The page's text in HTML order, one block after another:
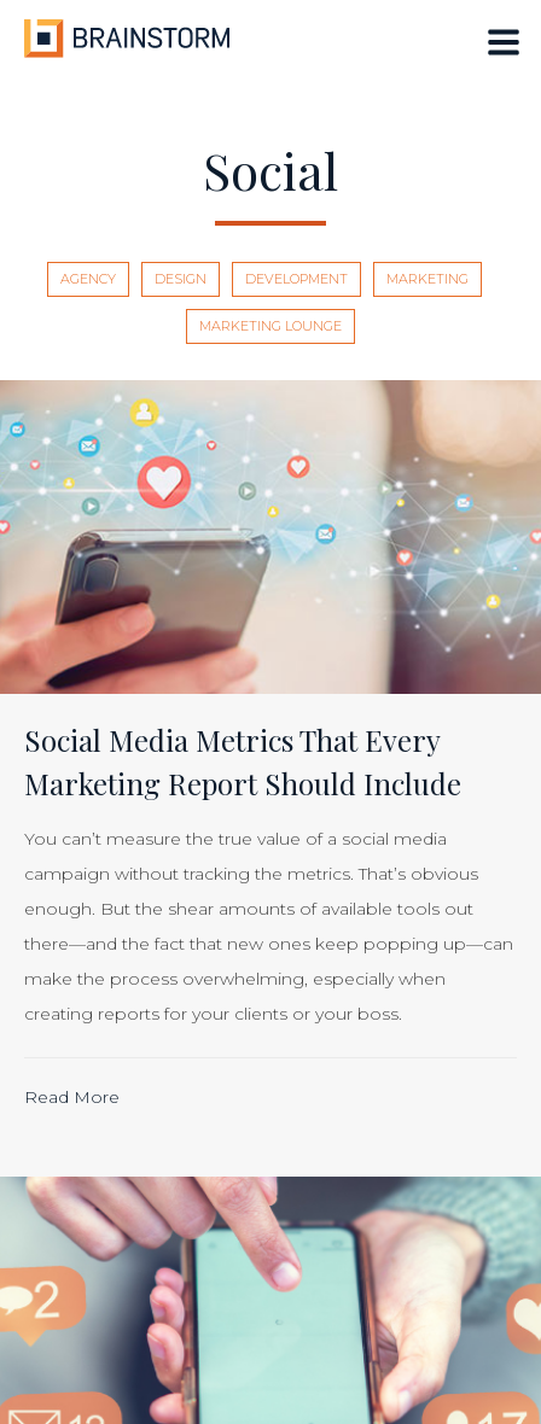
Social
AGENCY DESIGN DEVELOPMENT MARKETING
MARKETING LOUNGE
Social Media Metrics That Every
Marketing Report Should Include
You can’t measure the true value of a social media
campaign without tracking the metrics. That’s obvious
enough. But the shear amounts of available tools out
there—and the fact that new ones keep popping up—can
make the process overwhelming, especially when
creating reports for your clients or your boss.
Read More
of
Inbound
Marketing:
Tracking
Effectiveness
of